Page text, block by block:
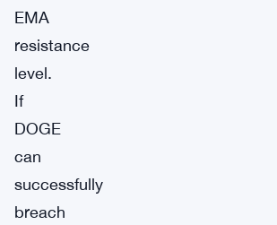
EMA
resistance
level.
If
DOGE
can
successfully
breach